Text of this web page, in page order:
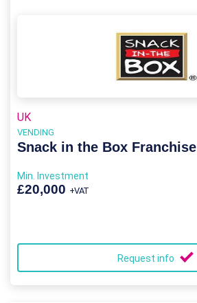
UK
VENDING
Snack in the Box Franchise
Min. Investment
£20,000 +VAT
Request info